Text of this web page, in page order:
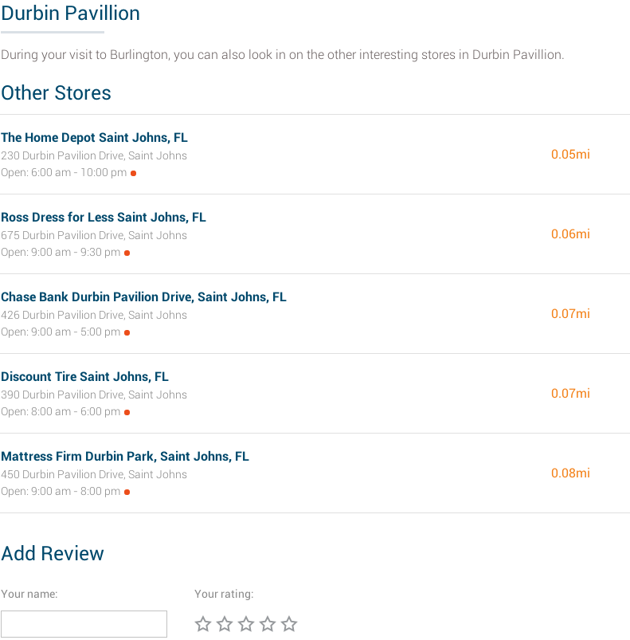
Durbin Pavillion
During your visit to Burlington, you can also look in on the other interesting stores in Durbin Pavillion.
Other Stores
The Home Depot Saint Johns, FL
230 Durbin Pavilion Drive, Saint Johns
Open: 6:00 am - 10:00 pm
0.05mi
Ross Dress for Less Saint Johns, FL
675 Durbin Pavilion Drive, Saint Johns
Open: 9:00 am - 9:30 pm
0.06mi
Chase Bank Durbin Pavilion Drive, Saint Johns, FL
426 Durbin Pavilion Drive, Saint Johns
Open: 9:00 am - 5:00 pm
0.07mi
Discount Tire Saint Johns, FL
390 Durbin Pavilion Drive, Saint Johns
Open: 8:00 am - 6:00 pm
0.07mi
Mattress Firm Durbin Park, Saint Johns, FL
450 Durbin Pavilion Drive, Saint Johns
Open: 9:00 am - 8:00 pm
0.08mi
Add Review
Your name: Your rating: